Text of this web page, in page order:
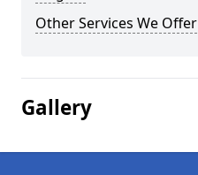
Other Services We Offer
Gallery